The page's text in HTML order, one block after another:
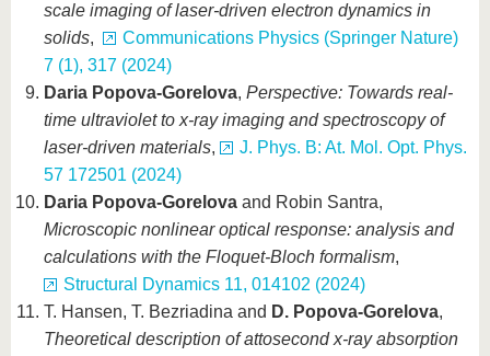
scale imaging of laser-driven electron dynamics in
solids,
Communications Physics (Springer Nature)
7 (1), 317 (2024)
Daria Popova-Gorelova, Perspective: Towards real-
time ultraviolet to x-ray imaging and spectroscopy of
laser-driven materials,
J. Phys. B: At. Mol. Opt. Phys.
57 172501 (2024)
Daria Popova-Gorelova and Robin Santra,
Microscopic nonlinear optical response: analysis and
calculations with the Floquet-Bloch formalism,
Structural Dynamics 11, 014102 (2024)
T. Hansen, T. Bezriadina and D. Popova-Gorelova,
Theoretical description of attosecond x-ray absorption